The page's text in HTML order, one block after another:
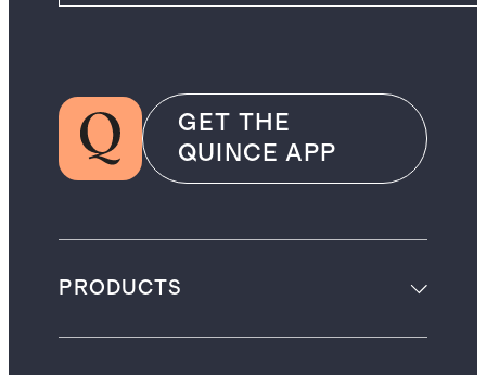
GET THE
QUINCE APP
PRODUCTS